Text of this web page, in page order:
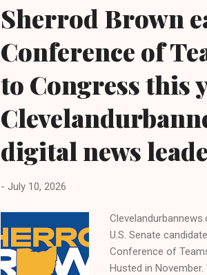
Sherrod Brown
Conference of
to Congress this
digital news
- July 10, 2026
U.S. Senate
Conference of
Husted in